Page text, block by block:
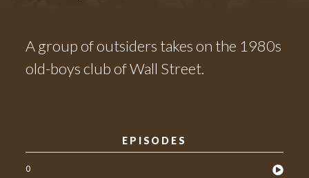
A group of outsiders takes on the 1980s
old-boys club of Wall Street.
EPISODES
0